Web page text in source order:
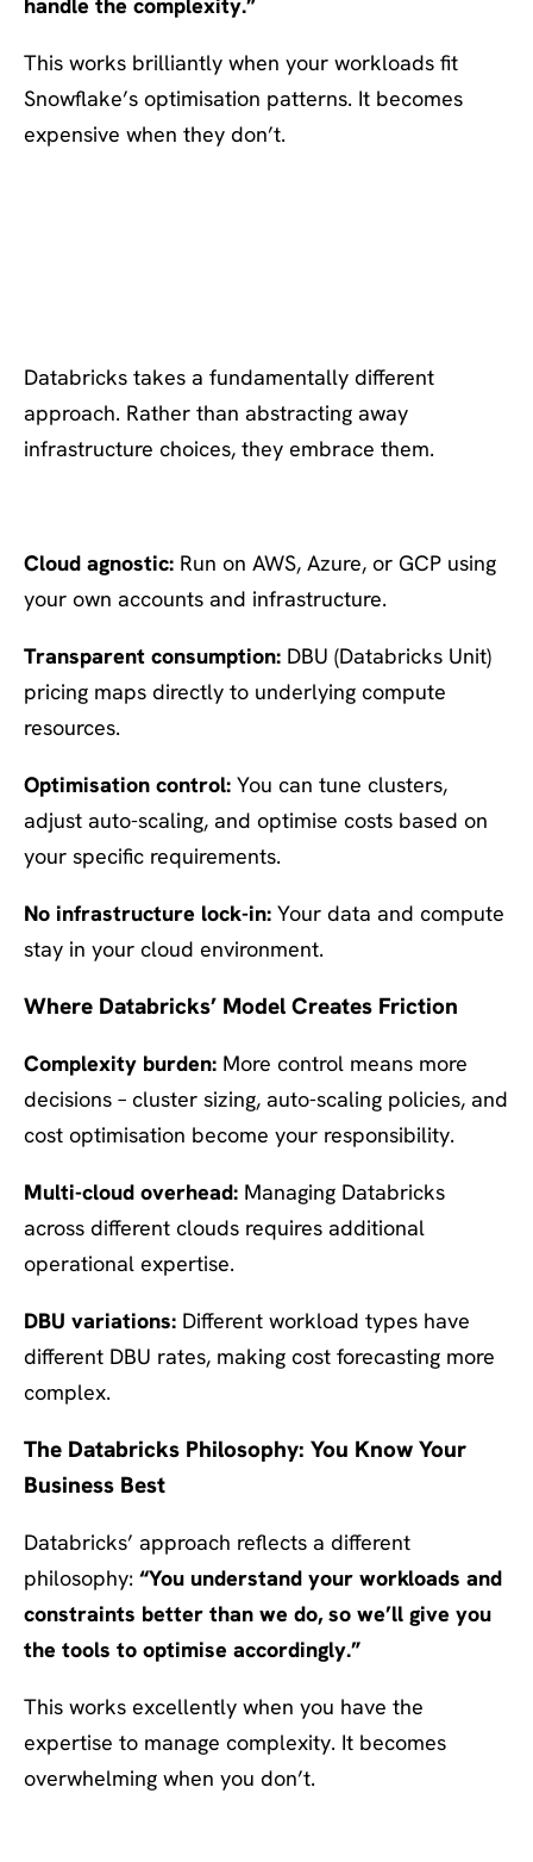
handle the complexity.”
This works brilliantly when your workloads fit
Snowflake’s optimisation patterns. It becomes
expensive when they don’t.
Databricks takes a fundamentally different
approach. Rather than abstracting away
infrastructure choices, they embrace them.
Cloud agnostic: Run on AWS, Azure, or GCP using
your own accounts and infrastructure.
Transparent consumption: DBU (Databricks Unit)
pricing maps directly to underlying compute
resources.
Optimisation control: You can tune clusters,
adjust auto-scaling, and optimise costs based on
your specific requirements.
No infrastructure lock-in: Your data and compute
stay in your cloud environment.
Where Databricks’ Model Creates Friction
Complexity burden: More control means more
decisions – cluster sizing, auto-scaling policies, and
cost optimisation become your responsibility.
Multi-cloud overhead: Managing Databricks
across different clouds requires additional
operational expertise.
DBU variations: Different workload types have
different DBU rates, making cost forecasting more
complex.
The Databricks Philosophy: You Know Your
Business Best
Databricks’ approach reflects a different
philosophy: “You understand your workloads and
constraints better than we do, so we’ll give you
the tools to optimise accordingly.”
This works excellently when you have the
expertise to manage complexity. It becomes
overwhelming when you don’t.